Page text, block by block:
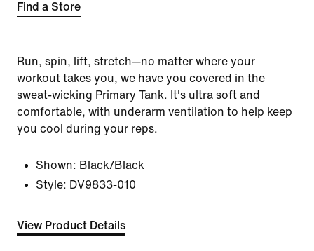
Find a Store
Run, spin, lift, stretch—no matter where your
workout takes you, we have you covered in the
sweat-wicking Primary Tank. It's ultra soft and
comfortable, with underarm ventilation to help keep
you cool during your reps.
Shown: Black/Black
Style: DV9833-010
View Product Details